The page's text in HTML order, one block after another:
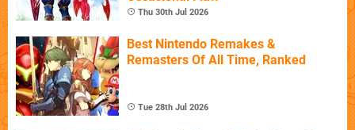
Thu 30th Jul 2026
Best Nintendo Remakes &
Remasters Of All Time, Ranked
Tue 28th Jul 2026